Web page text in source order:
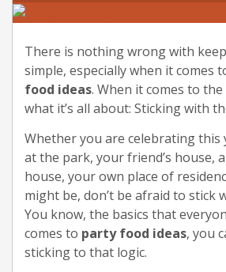
There is nothing wrong with
simple, especially when it comes
food ideas. When it comes to
what it’s all about: Sticking with
Whether you are celebrating this
at the park, your friend’s house,
house, your own place of
might be, don’t be afraid to stick
You know, the basics that
comes to party food ideas, you
sticking to that logic.